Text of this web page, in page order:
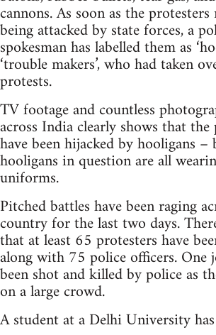
cannons. As soon as the
being attacked by state forces, a
spokesman has labelled them as
‘trouble makers’, who had taken
protests.
TV footage and countless
across India clearly shows that the
have been hijacked by hooligans
hooligans in question are all
uniforms.
Pitched battles have been raging
country for the last two days.
that at least 65 protesters have
along with 75 police officers. One
been shot and killed by police as
on a large crowd.
A student at a Delhi University